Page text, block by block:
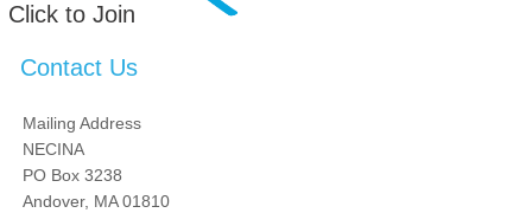
Click to Join
Contact Us
Mailing Address
NECINA
PO Box 3238
Andover, MA 01810